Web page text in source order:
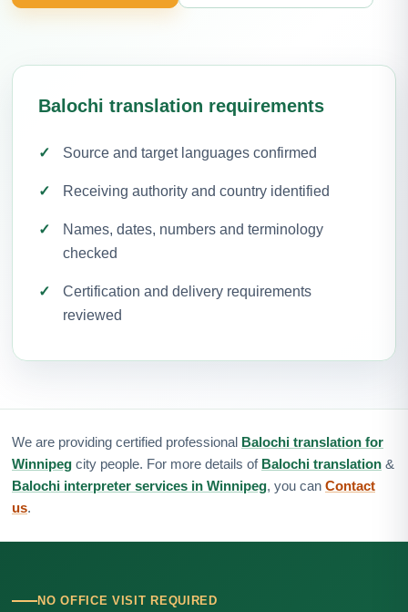
Balochi translation requirements
Source and target languages confirmed
Receiving authority and country identified
Names, dates, numbers and terminology
checked
Certification and delivery requirements
reviewed
We are providing certified professional Balochi translation for
Winnipeg city people. For more details of Balochi translation &
Balochi interpreter services in Winnipeg, you can Contact
us.
NO OFFICE VISIT REQUIRED